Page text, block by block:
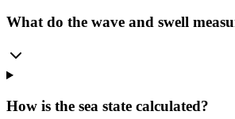
What do the wave and swell
How is the sea state calculated?